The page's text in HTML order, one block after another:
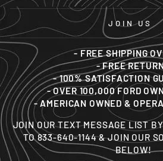
JOIN US
- FREE SHIPPING
- FREE
- 100% SATISFACTION
- OVER 100,000 FORD
- AMERICAN OWNED &
JOIN OUR TEXT MESSAGE LIST
TO 833-640-1144 & JOIN OUR
BELOW!